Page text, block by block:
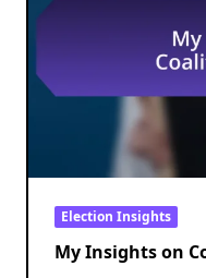
Election Insights
My Insights on